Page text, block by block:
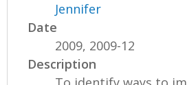
Jennifer
Date
2009, 2009-12
Description